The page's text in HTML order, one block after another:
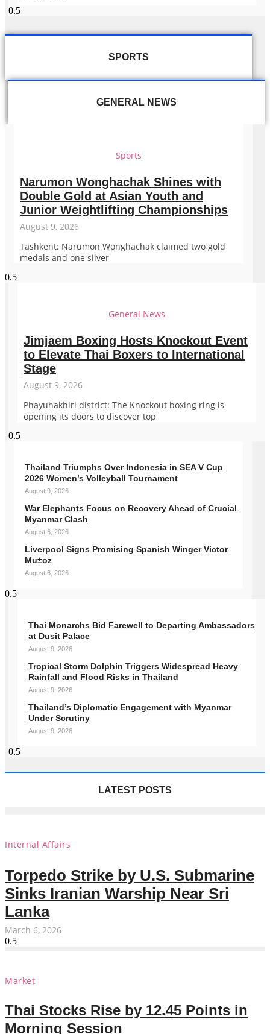
SPORTS
GENERAL NEWS
Sports
Narumon Wonghachak Shines with
Double Gold at Asian Youth and
Junior Weightlifting Championships
August 9, 2026
Tashkent: Narumon Wonghachak claimed two gold
medals and one silver
General News
Jimjaem Boxing Hosts Knockout Event
to Elevate Thai Boxers to International
Stage
August 9, 2026
Phayuhakhiri district: The Knockout boxing ring is
opening its doors to discover top
Thailand Triumphs Over Indonesia in SEA V Cup
2026 Women’s Volleyball Tournament
August 9, 2026
War Elephants Focus on Recovery Ahead of Crucial
Myanmar Clash
August 6, 2026
Liverpool Signs Promising Spanish Winger Victor
Mu±oz
August 6, 2026
Thai Monarchs Bid Farewell to Departing Ambassadors
at Dusit Palace
August 9, 2026
Tropical Storm Dolphin Triggers Widespread Heavy
Rainfall and Flood Risks in Thailand
August 9, 2026
Thailand’s Diplomatic Engagement with Myanmar
Under Scrutiny
August 9, 2026
LATEST POSTS
Internal Affairs
Torpedo Strike by U.S. Submarine
Sinks Iranian Warship Near Sri
Lanka
March 6, 2026
Market
Thai Stocks Rise by 12.45 Points in
Morning Session